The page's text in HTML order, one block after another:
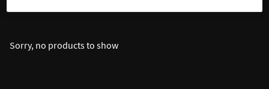
Sorry, no products to show